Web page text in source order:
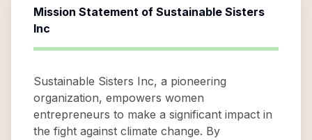
Mission Statement of Sustainable Sisters
Inc
Sustainable Sisters Inc, a pioneering
organization, empowers women
entrepreneurs to make a significant impact in
the fight against climate change. By